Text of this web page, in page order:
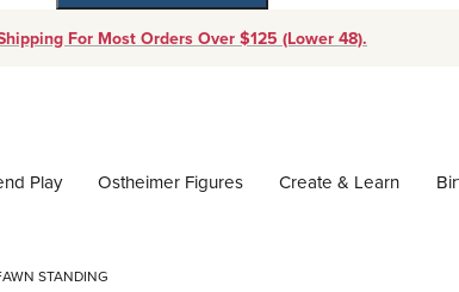
For Most Orders Over $125 (Lower 48).
Play Ostheimer Figures Create & Learn
STANDING